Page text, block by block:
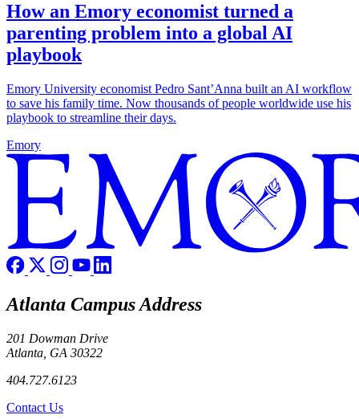
How an Emory economist turned a
parenting problem into a global AI
playbook
Emory University economist Pedro Sant’Anna built an AI workflow
to save his family time. Now thousands of people worldwide use his
playbook to streamline their days.
Emory
Atlanta Campus Address
201 Dowman Drive
Atlanta, GA 30322
404.727.6123
Contact Us